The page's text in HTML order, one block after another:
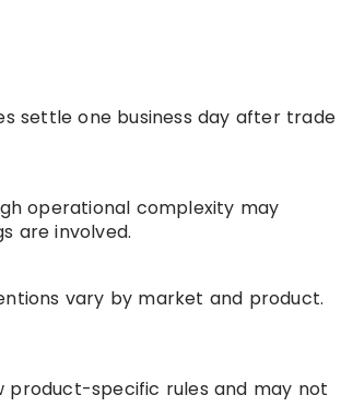
settle one business day after trade
operational complexity may
are involved.
vary by market and product.
product-specific rules and may not